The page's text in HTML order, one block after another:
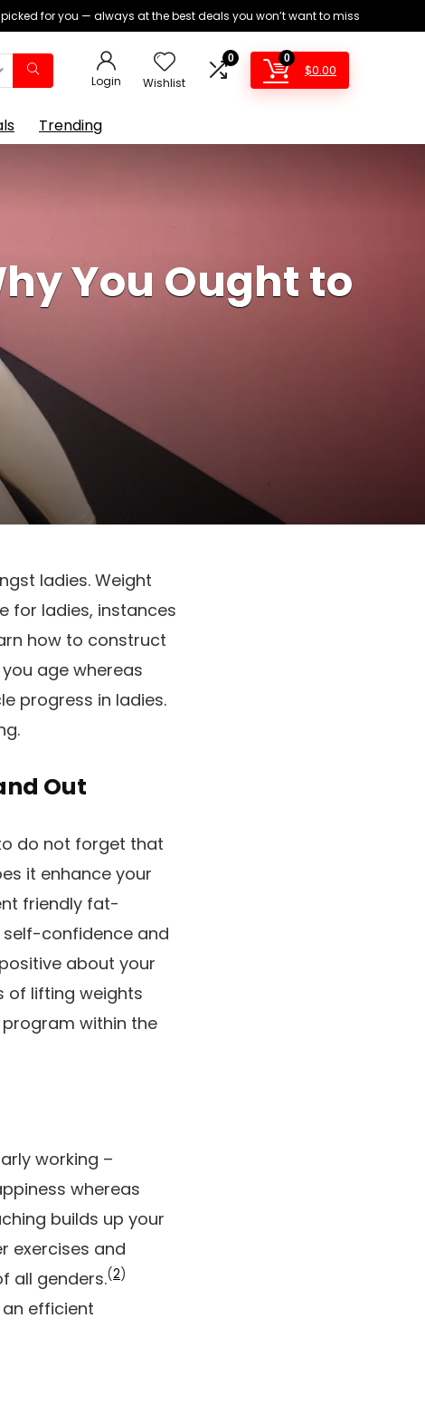
for you — always at the best deals you won’t want to miss
Login Wishlist
0 0
$0.00
Trending
You Ought to
ladies. Weight
for ladies, instances
how to construct
age whereas
progress in ladies.
Out
do not forget that
it enhance your
friendly fat-
self-confidence and
about your
of lifting weights
program within the
working –
whereas
builds up your
exercises and
all genders.(2)
efficient